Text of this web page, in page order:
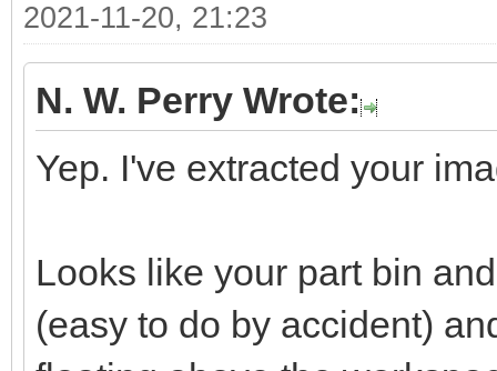
2021-11-20, 21:23
N. W. Perry Wrote:
Yep. I've extracted your
Looks like your part bin
(easy to do by accident)